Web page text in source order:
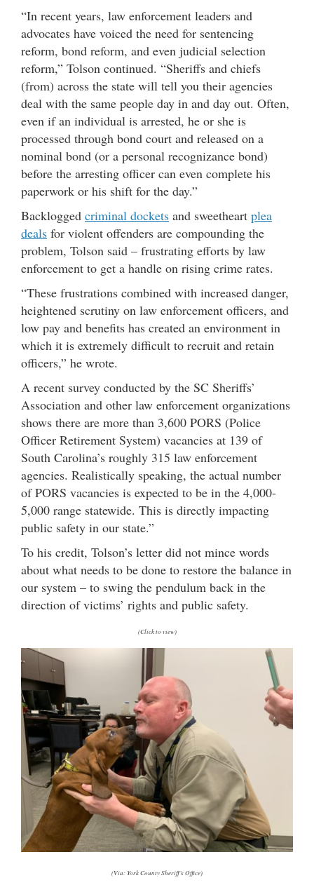
“In recent years, law enforcement leaders and
advocates have voiced the need for sentencing
reform, bond reform, and even judicial selection
reform,” Tolson continued. “Sheriffs and chiefs
(from) across the state will tell you their agencies
deal with the same people day in and day out. Often,
even if an individual is arrested, he or she is
processed through bond court and released on a
nominal bond (or a personal recognizance bond)
before the arresting officer can even complete his
paperwork or his shift for the day.”
Backlogged criminal dockets and sweetheart plea
deals for violent offenders are compounding the
problem, Tolson said – frustrating efforts by law
enforcement to get a handle on rising crime rates.
“These frustrations combined with increased danger,
heightened scrutiny on law enforcement officers, and
low pay and benefits has created an environment in
which it is extremely difficult to recruit and retain
officers,” he wrote.
A recent survey conducted by the SC Sheriffs’
Association and other law enforcement organizations
shows there are more than 3,600 PORS (Police
Officer Retirement System) vacancies at 139 of
South Carolina’s roughly 315 law enforcement
agencies. Realistically speaking, the actual number
of PORS vacancies is expected to be in the 4,000-
5,000 range statewide. This is directly impacting
public safety in our state.”
To his credit, Tolson’s letter did not mince words
about what needs to be done to restore the balance in
our system – to swing the pendulum back in the
direction of victims’ rights and public safety.
(Click to view)
(Via: York County Sheriff’s Office)